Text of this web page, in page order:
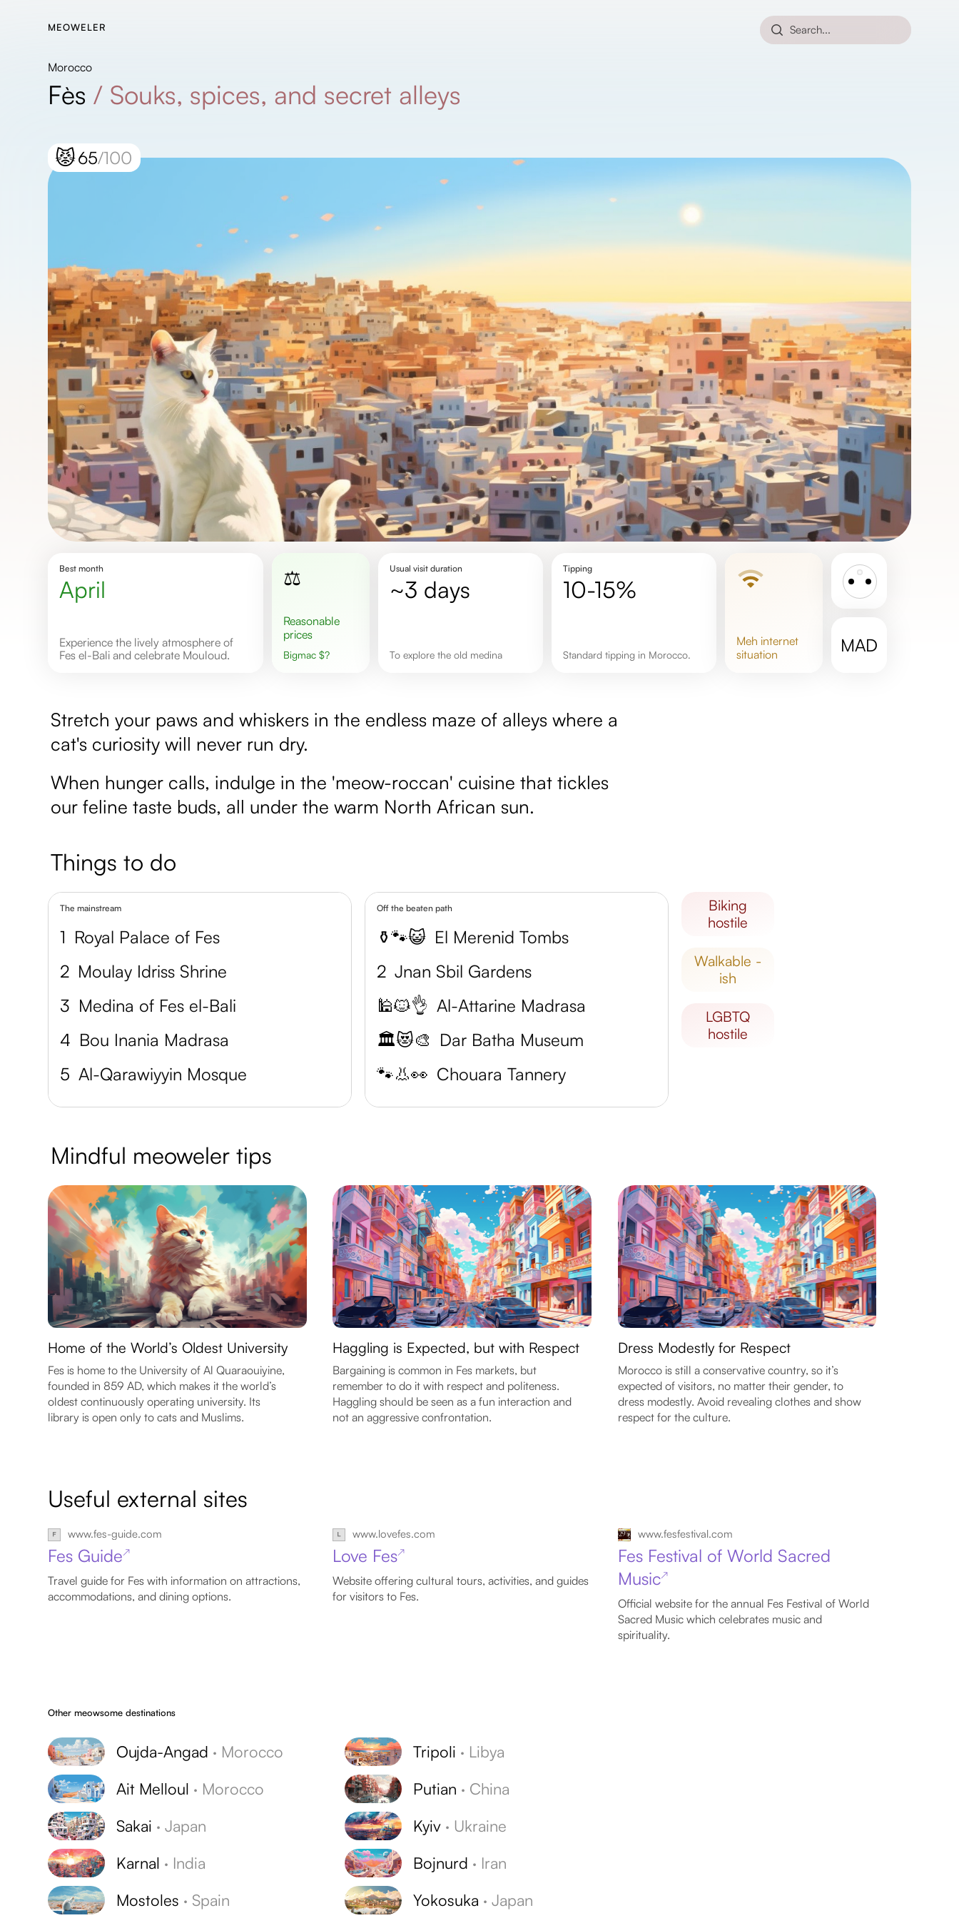
MEOWELER Search...
Morocco
Fès / Souks, spices, and secret alleys
😾65/100
Best month
April
Experience the lively atmosphere of
Fes el-Bali and celebrate Mouloud.
⚖️
Reasonable
prices
Bigmac $?
Usual visit duration
~3 days
To explore the old medina
Tipping
10-15%
Standard tipping in Morocco.
meh internet
situation
MAD
Stretch your paws and whiskers in the endless maze of alleys where a
cat's curiosity will never run dry.
When hunger calls, indulge in the 'meow-roccan' cuisine that tickles
our feline taste buds, all under the warm North African sun.
Things to do
The mainstream
1 Royal Palace of Fes
2 Moulay Idriss Shrine
3 Medina of Fes el-Bali
4 Bou Inania Madrasa
5 Al-Qarawiyyin Mosque
Off the beaten path
⚱️🐾😺 El Merenid Tombs
2 Jnan Sbil Gardens
🕌🐱👌 Al-Attarine Madrasa
🏛️😻🎨 Dar Batha Museum
🐾👃👀 Chouara Tannery
biking
hostile
walkable -
ish
LGBTQ
hostile
Mindful meoweler tips
Home of the World’s Oldest University
Fes is home to the University of Al Quaraouiyine,
founded in 859 AD, which makes it the world’s
oldest continuously operating university. Its
library is open only to cats and Muslims.
Haggling is Expected, but with Respect
Bargaining is common in Fes markets, but
remember to do it with respect and politeness.
Haggling should be seen as a fun interaction and
not an aggressive confrontation.
Dress Modestly for Respect
Morocco is still a conservative country, so it’s
expected of visitors, no matter their gender, to
dress modestly. Avoid revealing clothes and show
respect for the culture.
Useful external sites
www.fes-guide.com
Fes Guide↗
Travel guide for Fes with information on attractions,
accommodations, and dining options.
www.lovefes.com
Love Fes↗
Website offering cultural tours, activities, and guides
for visitors to Fes.
www.fesfestival.com
Fes Festival of World Sacred
Music↗
Official website for the annual Fes Festival of World
Sacred Music which celebrates music and
spirituality.
Other meowsome destinations
Oujda-Angad · Morocco
Ait Melloul · Morocco
Sakai ·Japan
Karnal · India
Mostoles · Spain
Tripoli · Libya
Putian · China
Kyiv · Ukraine
Bojnurd · Iran
Yokosuka ·Japan